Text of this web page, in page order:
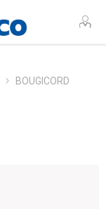
BOUGICORD